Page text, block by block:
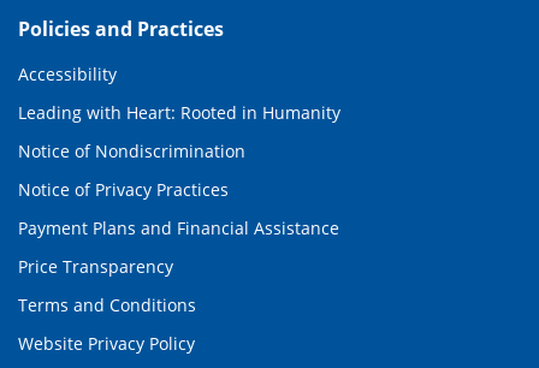
Policies and Practices
Accessibility
Leading with Heart: Rooted in Humanity
Notice of Nondiscrimination
Notice of Privacy Practices
Payment Plans and Financial Assistance
Price Transparency
Terms and Conditions
Website Privacy Policy